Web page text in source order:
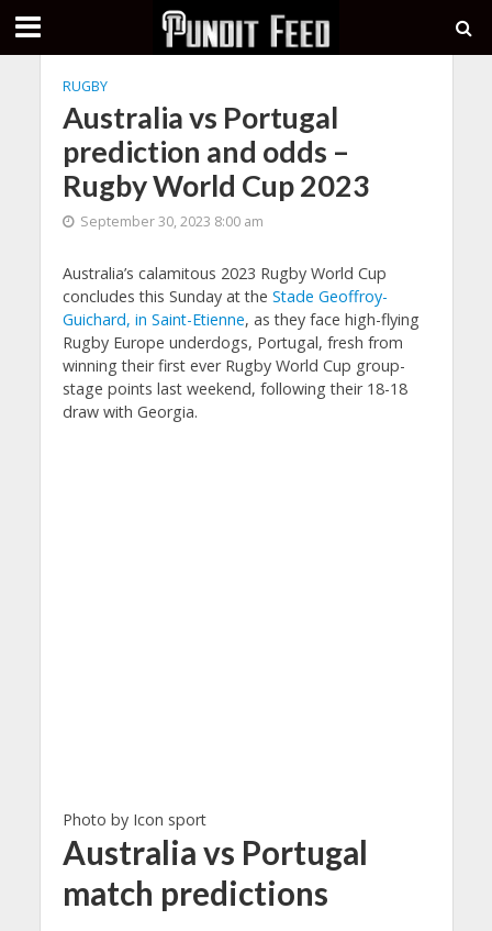
RUGBY
Australia vs Portugal
prediction and odds –
Rugby World Cup 2023
September 30, 2023 8:00 am
Australia’s calamitous 2023 Rugby World Cup
concludes this Sunday at the Stade Geoffroy-
Guichard, in Saint-Etienne, as they face high-flying
Rugby Europe underdogs, Portugal, fresh from
winning their first ever Rugby World Cup group-
stage points last weekend, following their 18-18
draw with Georgia.
Photo by Icon sport
Australia vs Portugal
match predictions